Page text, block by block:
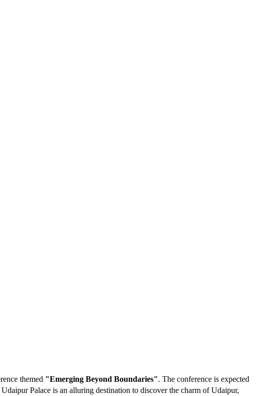
themed "Emerging Beyond Boundaries". The conference is expected
Palace is an alluring destination to discover the charm of Udaipur,